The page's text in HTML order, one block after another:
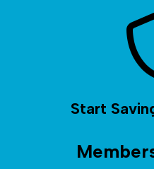
Start